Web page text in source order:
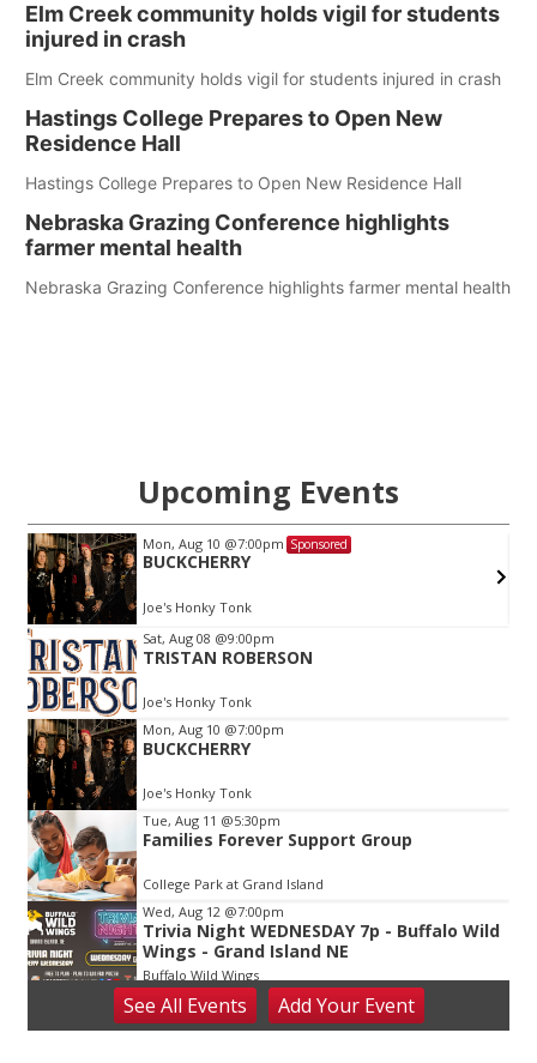
Elm Creek community holds vigil for students
injured in crash
Elm Creek community holds vigil for students injured in crash
Hastings College Prepares to Open New
Residence Hall
Hastings College Prepares to Open New Residence Hall
Nebraska Grazing Conference highlights
farmer mental health
Nebraska Grazing Conference highlights farmer mental health